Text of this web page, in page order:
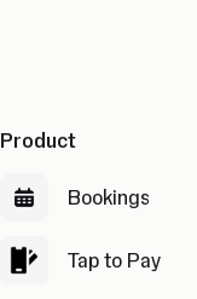
Product
Bookings
Tap to Pay